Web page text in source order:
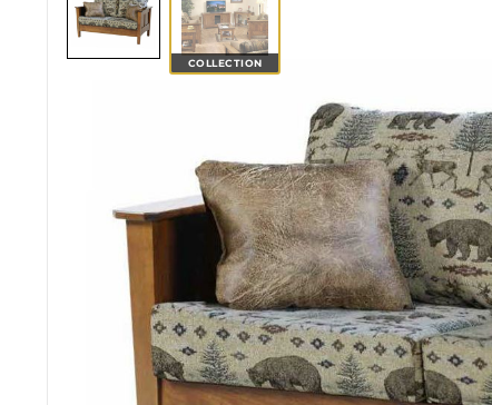
COLLECTION